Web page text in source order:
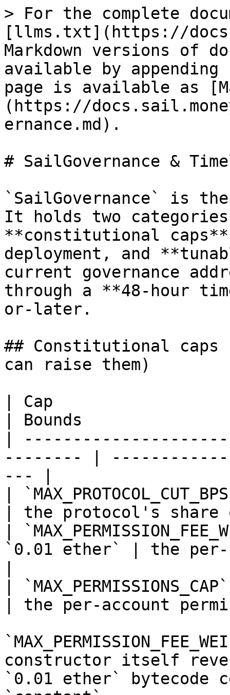
> For the complete
[llms.txt](https://
Markdown versions of
available by
page is available as
(https://
ernance.md).
# SailGovernance &
`SailGovernance` is
It holds two
**constitutional
deployment, and
current governance
through a **48-hour
or-later.
## Constitutional caps
can raise them)
| Cap
| Bounds
|
-------- |
--- |
|
| the protocol's
|
`0.01 ether` | the
|
| the per-account
constructor itself
`0.01 ether` bytecode